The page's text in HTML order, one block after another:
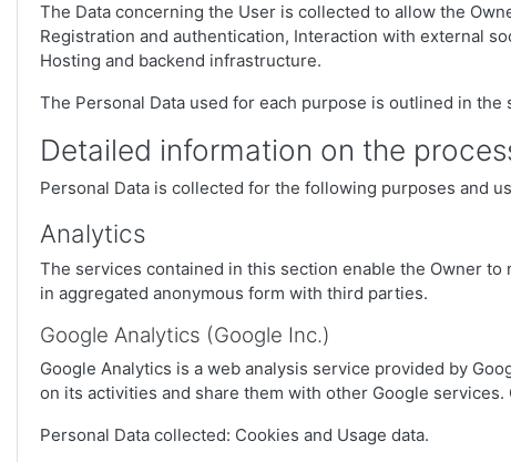
The Data concerning the User is collected to allow the
Registration and authentication, Interaction with external
Hosting and backend infrastructure.
The Personal Data used for each purpose is outlined in
Detailed information on the
Personal Data is collected for the following purposes and
Analytics
The services contained in this section enable the Owner
in aggregated anonymous form with third parties.
Google Analytics (Google Inc.)
Google Analytics is a web analysis service provided by
on its activities and share them with other Google
Personal Data collected: Cookies and Usage data.